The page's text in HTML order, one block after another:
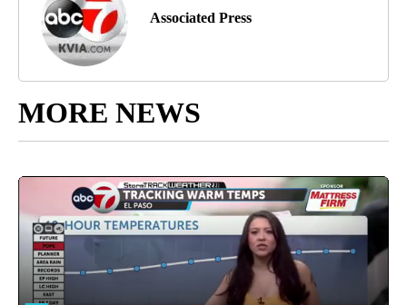
Associated Press
MORE NEWS